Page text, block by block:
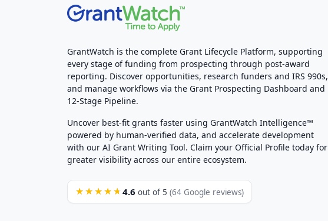
GrantWatch is the complete Grant Lifecycle Platform, supporting
every stage of funding from prospecting through post-award
reporting. Discover opportunities, research funders and IRS 990s,
and manage workflows via the Grant Prospecting Dashboard and
12-Stage Pipeline.
Uncover best-fit grants faster using GrantWatch Intelligence™
powered by human-verified data, and accelerate development
with our AI Grant Writing Tool. Claim your Official Profile today for
greater visibility across our entire ecosystem.
★★★★★ 4.6 out of 5 (64 Google reviews)